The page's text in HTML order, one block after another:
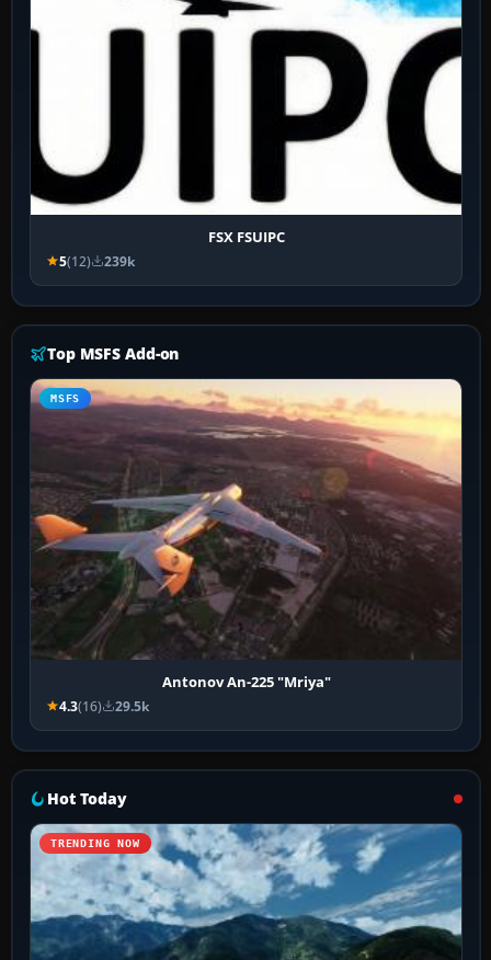
FSX FSUIPC
5(12) 239k
Top MSFS Add-on
MSFS
Antonov An-225 "Mriya"
4.3(16) 29.5k
Hot Today
TRENDING NOW